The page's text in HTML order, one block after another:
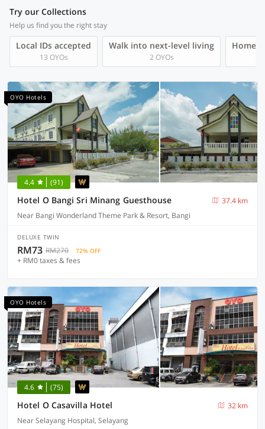
Try our Collections
Help us find you the right stay
Local IDs accepted
13 OYOs
Walk into next-level living
2 OYOs
OYO Hotels
4.4 (91)
Hotel O Bangi Sri Minang Guesthouse
37.4 km
Near Bangi Wonderland Theme Park & Resort, Bangi
DELUXE TWIN
RM73 RM270 72% OFF
+ RM0 taxes & fees
OYO Hotels
4.6 (75)
Hotel O Casavilla Hotel
32 km
Near Selayang Hospital, Selayang